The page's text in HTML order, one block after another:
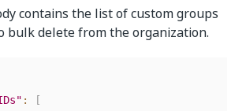
contains the list of custom groups
bulk delete from the organization.
:
[